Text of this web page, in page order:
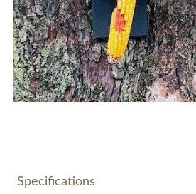
Specifications